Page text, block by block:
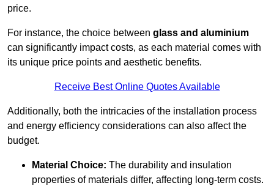
price.
For instance, the choice between glass and aluminium
can significantly impact costs, as each material comes with
its unique price points and aesthetic benefits.
Receive Best Online Quotes Available
Additionally, both the intricacies of the installation process
and energy efficiency considerations can also affect the
budget.
Material Choice: The durability and insulation
properties of materials differ, affecting long-term costs.